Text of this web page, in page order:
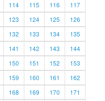
114 115 116
117
123 124 125
126
132 133 134
135
141 142 143
144
150 151 152
153
159 160 161
162
168 169 170
171